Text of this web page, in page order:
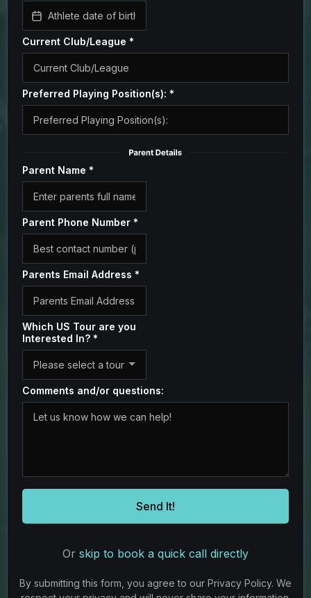
Current Club/League *
Preferred Playing Position(s): *
Parent Name *
Parent Phone Number *
Parents Email Address *
Which US Tour are you
Interested In? *
Please select a tour
Comments and/or questions:
Send It!
Or skip to book a quick call directly
By submitting this form, you agree to our Privacy Policy. We